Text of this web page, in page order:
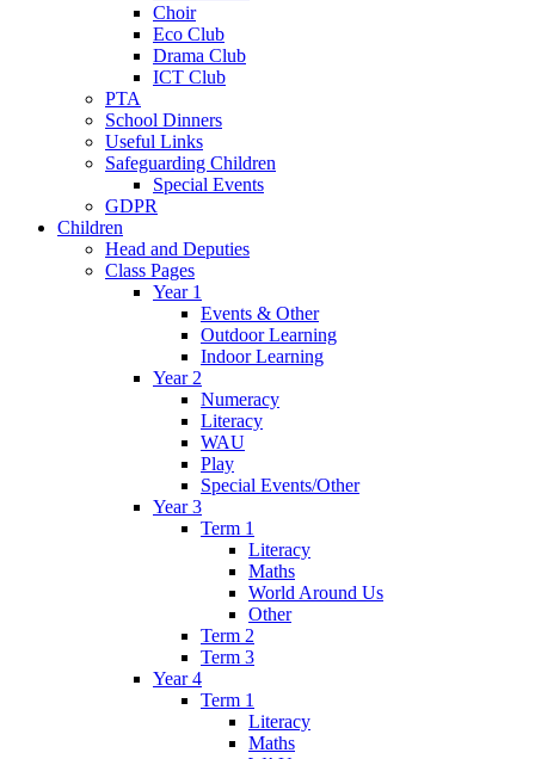
Choir
Eco Club
Drama Club
ICT Club
PTA
School Dinners
Useful Links
Safeguarding Children
Special Events
GDPR
Children
Head and Deputies
Class Pages
Year 1
Events & Other
Outdoor Learning
Indoor Learning
Year 2
Numeracy
Literacy
WAU
Play
Special Events/Other
Year 3
Term 1
Literacy
Maths
World Around Us
Other
Term 2
Term 3
Year 4
Term 1
Literacy
Maths